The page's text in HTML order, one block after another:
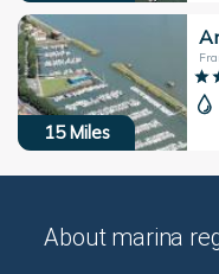
15 Miles
About marina